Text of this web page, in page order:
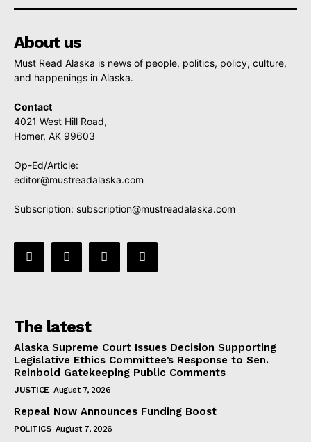
About us
Must Read Alaska is news of people, politics, policy, culture,
and happenings in Alaska.
Contact
4021 West Hill Road,
Homer, AK 99603
Op-Ed/Article:
editor@mustreadalaska.com
Subscription: subscription@mustreadalaska.com
The latest
Alaska Supreme Court Issues Decision Supporting
Legislative Ethics Committee’s Response to Sen.
Reinbold Gatekeeping Public Comments
JUSTICE August 7, 2026
Repeal Now Announces Funding Boost
POLITICS August 7, 2026